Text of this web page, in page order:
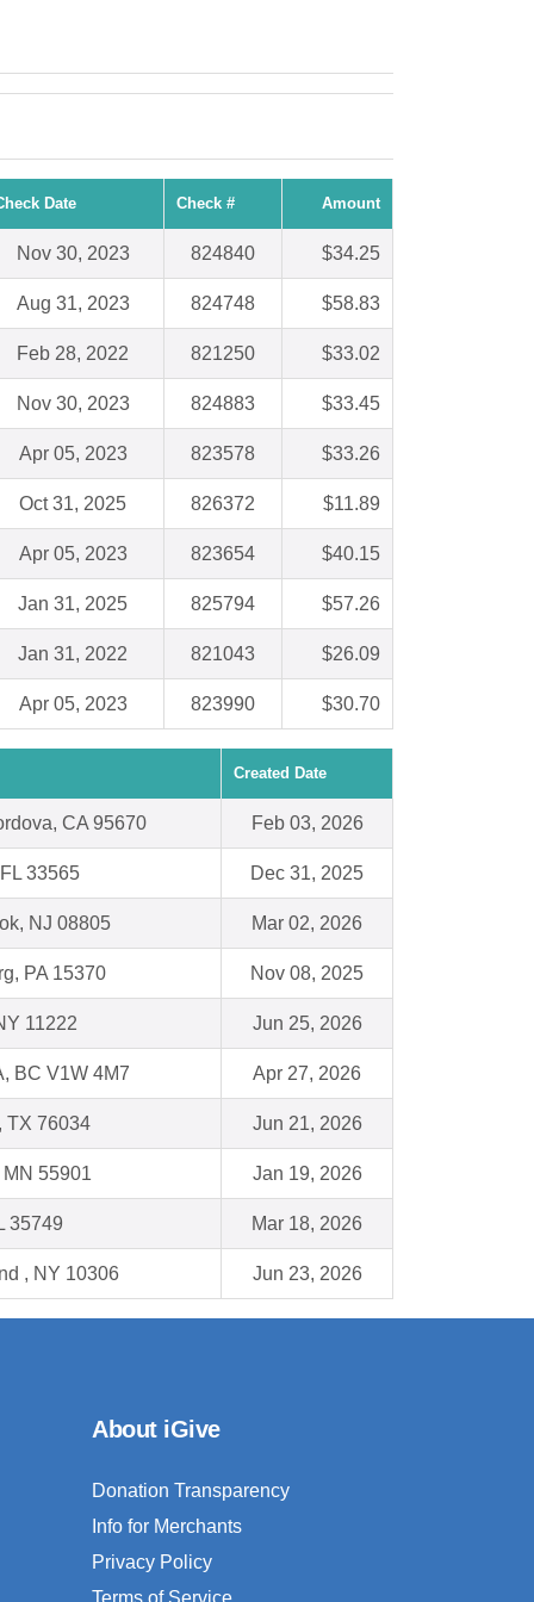
Date Check # Amount
Nov 30, 2023 824840 $34.25
Aug 31, 2023 824748 $58.83
Feb 28, 2022 821250 $33.02
Nov 30, 2023 824883 $33.45
Apr 05, 2023 823578 $33.26
Oct 31, 2025 826372 $11.89
Apr 05, 2023 823654 $40.15
Jan 31, 2025 825794 $57.26
Jan 31, 2022 821043 $26.09
Apr 05, 2023 823990 $30.70
Created Date
CA 95670 Feb 03, 2026
33565 Dec 31, 2025
NJ 08805 Mar 02, 2026
PA 15370 Nov 08, 2025
11222 Jun 25, 2026
BC V1W 4M7 Apr 27, 2026
TX 76034 Jun 21, 2026
MN 55901 Jan 19, 2026
35749 Mar 18, 2026
, NY 10306 Jun 23, 2026
About iGive
Donation Transparency
Info for Merchants
Privacy Policy